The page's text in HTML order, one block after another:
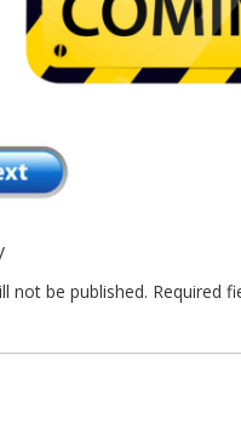
not be published. Required